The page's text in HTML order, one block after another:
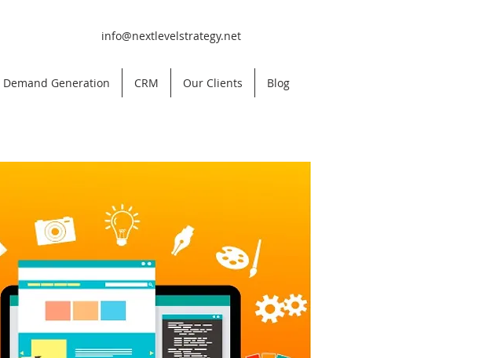
info@nextlevelstrategy.net
Demand Generation CRM Our Clients Blog